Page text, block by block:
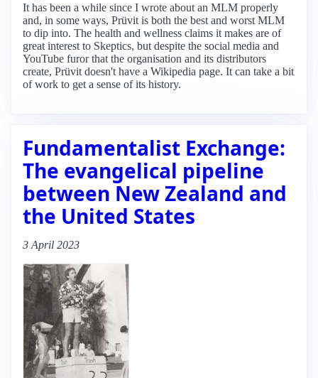
It has been a while since I wrote about an MLM properly
and, in some ways, Prüvit is both the best and worst MLM
to dip into. The health and wellness claims it makes are of
great interest to Skeptics, but despite the social media and
YouTube furor that the organisation and its distributors
create, Prüvit doesn't have a Wikipedia page. It can take a bit
of work to get a sense of its history.
Fundamentalist Exchange:
The evangelical pipeline
between New Zealand and
the United States
3 April 2023